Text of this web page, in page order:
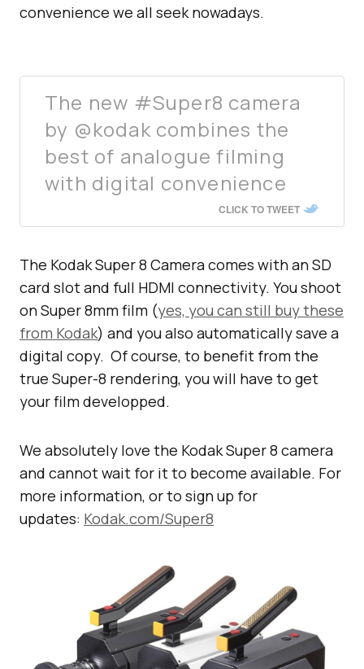
convenience we all seek nowadays.
The new #Super8 camera
by @kodak combines the
best of analogue filming
with digital convenience
CLICK TO TWEET
The Kodak Super 8 Camera comes with an SD
card slot and full HDMI connectivity. You shoot
on Super 8mm film (yes, you can still buy these
from Kodak) and you also automatically save a
digital copy. Of course, to benefit from the
true Super-8 rendering, you will have to get
your film developped.
We absolutely love the Kodak Super 8 camera
and cannot wait for it to become available. For
more information, or to sign up for
updates: Kodak.com/Super8